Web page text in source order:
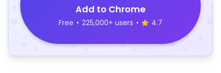
Add to Chrome
Free • 225,000+ users • 4.7